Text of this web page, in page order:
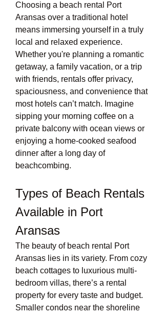
Choosing a beach rental Port
Aransas over a traditional hotel
means immersing yourself in a truly
local and relaxed experience.
Whether you're planning a romantic
getaway, a family vacation, or a trip
with friends, rentals offer privacy,
spaciousness, and convenience that
most hotels can’t match. Imagine
sipping your morning coffee on a
private balcony with ocean views or
enjoying a home-cooked seafood
dinner after a long day of
beachcombing.
Types of Beach Rentals
Available in Port
Aransas
The beauty of beach rental Port
Aransas lies in its variety. From cozy
beach cottages to luxurious multi-
bedroom villas, there’s a rental
property for every taste and budget.
Smaller condos near the shoreline